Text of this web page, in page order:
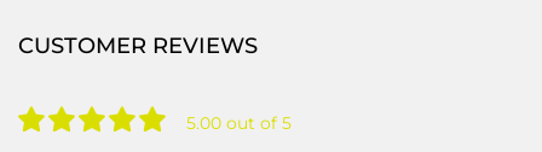
CUSTOMER REVIEWS
5.00 out of 5